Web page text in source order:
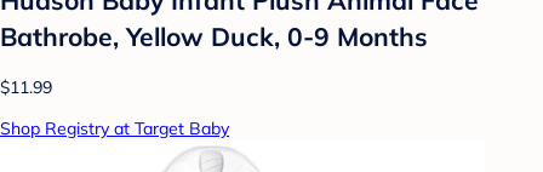
Bathrobe, Yellow Duck, 0-9 Months
$11.99
Shop Registry at Target Baby